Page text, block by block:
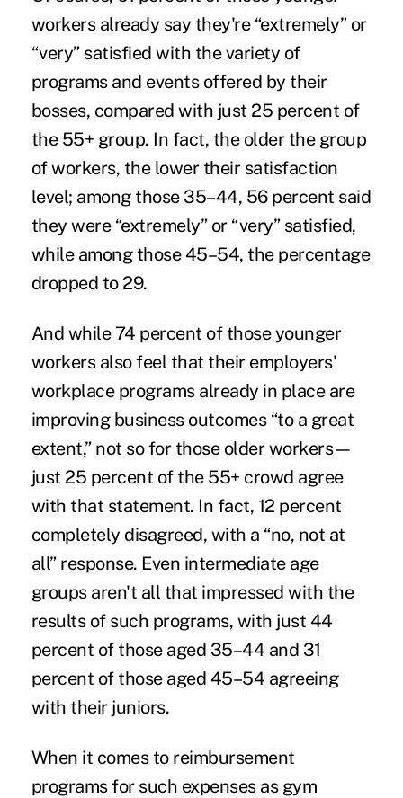
workers already say they're “extremely” or
“very” satisfied with the variety of
programs and events offered by their
bosses, compared with just 25 percent of
the 55+ group. In fact, the older the group
of workers, the lower their satisfaction
level; among those 35–44, 56 percent said
they were “extremely” or “very” satisfied,
while among those 45–54, the percentage
dropped to 29.
And while 74 percent of those younger
workers also feel that their employers'
workplace programs already in place are
improving business outcomes “to a great
extent,” not so for those older workers—
just 25 percent of the 55+ crowd agree
with that statement. In fact, 12 percent
completely disagreed, with a “no, not at
all” response. Even intermediate age
groups aren't all that impressed with the
results of such programs, with just 44
percent of those aged 35–44 and 31
percent of those aged 45–54 agreeing
with their juniors.
When it comes to reimbursement
programsfor such expenses as gym